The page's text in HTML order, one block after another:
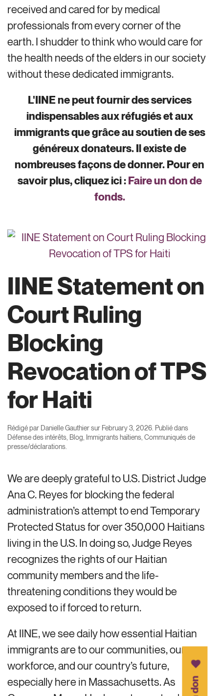
received and cared for by medical
professionals from every corner of the
earth. I shudder to think who would care for
the health needs of the elders in our society
without these dedicated immigrants.
L'IINE ne peut fournir des services
indispensables aux réfugiés et aux
immigrants que grâce au soutien de ses
généreux donateurs. Il existe de
nombreuses façons de donner. Pour en
savoir plus, cliquez ici :Faire un don de
fonds.
IINE Statement on
Court Ruling
Blocking
Revocation of TPS
for Haiti
Rédigé par Danielle Gauthiersur February 3, 2026 . Publié dans
Défense des intérêts Blog Immigrants haïtiens Communiqués de
presse/déclarations
We are deeply grateful to U.S. District Judge
Ana C. Reyes for blocking the federal
administration’s attempt to end Temporary
Protected Status for over 350,000 Haitians
living in the U.S. In doing so, Judge Reyes
recognizes the rights of our Haitian
community members and the life-
threatening conditions they would be
exposed to if forced to return.
At IINE, we see daily how essential Haitian
immigrants are to our communities, our
workforce, and our country’s future,
especially here in Massachusetts. As